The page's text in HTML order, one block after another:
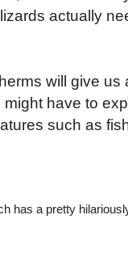
actually
will give
have to
such as
has a pretty